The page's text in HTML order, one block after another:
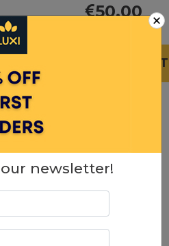
50.00
ADD TO CART
×
newsletter!